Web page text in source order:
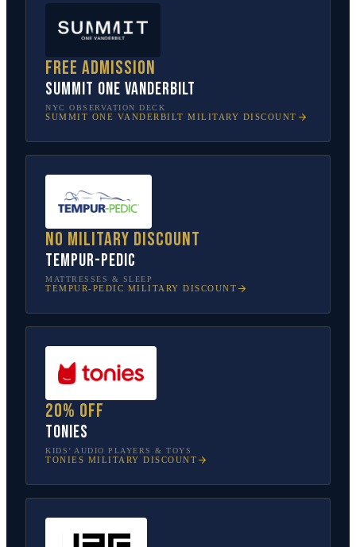
Free admission
SUMMIT One Vanderbilt
NYC OBSERVATION DECK
SUMMIT ONE VANDERBILT MILITARY DISCOUNT
No military discount
Tempur-Pedic
MATTRESSES & SLEEP
TEMPUR-PEDIC MILITARY DISCOUNT
20% off
tonies
KIDS’ AUDIO PLAYERS & TOYS
TONIES MILITARY DISCOUNT